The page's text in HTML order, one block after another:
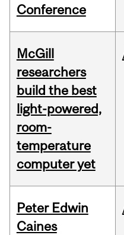
Conference
McGill
researchers
build the best
light-powered,
room-
temperature
computer yet
Peter Edwin
Caines